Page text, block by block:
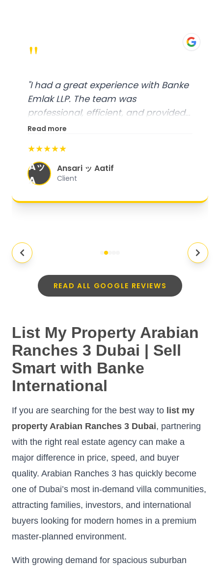
"
"I had a great experience with Banke
Emlak LLP. The team was
professional, efficient, and provided
excellent customer service. From
organized, and they exceeded my
expectations."
Read more
★★★★★
Aッ
A
Ansari ッ Aatif
Client
READ ALL GOOGLE REVIEWS
List My Property Arabian
Ranches 3 Dubai | Sell
Smart with Banke
International
If you are searching for the best way to list my
property Arabian Ranches 3 Dubai, partnering
with the right real estate agency can make a
major difference in price, speed, and buyer
quality. Arabian Ranches 3 has quickly become
one of Dubai’s most in-demand villa communities,
attracting families, investors, and international
buyers looking for modern homes in a premium
master-planned environment.
With growing demand for spacious suburban